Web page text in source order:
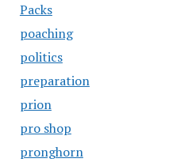
Packs
poaching
politics
preparation
prion
pro shop
pronghorn